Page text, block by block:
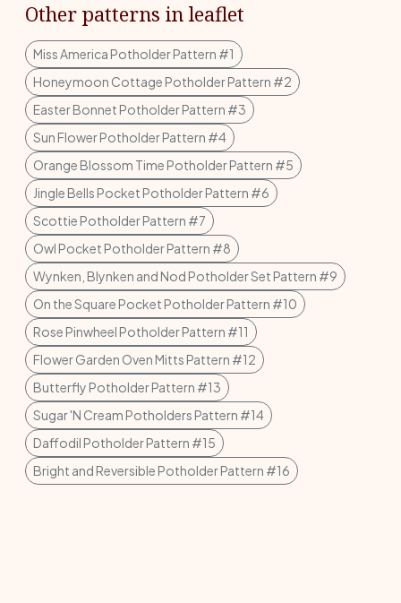
Other patterns in leaflet
Miss America Potholder Pattern #1
Honeymoon Cottage Potholder Pattern #2
Easter Bonnet Potholder Pattern #3
Sun Flower Potholder Pattern #4
Orange Blossom Time Potholder Pattern #5
Jingle Bells Pocket Potholder Pattern #6
Scottie Potholder Pattern #7
Owl Pocket Potholder Pattern #8
Wynken, Blynken and Nod Potholder Set Pattern #9
On the Square Pocket Potholder Pattern #10
Rose Pinwheel Potholder Pattern #11
Flower Garden Oven Mitts Pattern #12
Butterfly Potholder Pattern #13
Sugar 'N Cream Potholders Pattern #14
Daffodil Potholder Pattern #15
Bright and Reversible Potholder Pattern #16